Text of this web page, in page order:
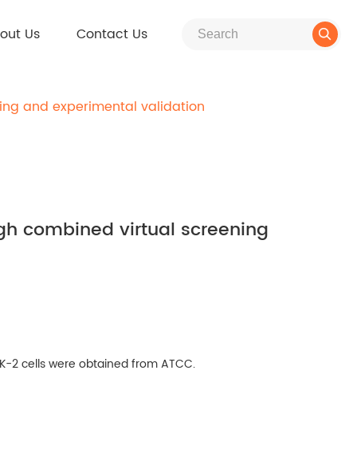
Us Contact Us 
and experimental validation
combined virtual screening
2 cells were obtained from ATCC.